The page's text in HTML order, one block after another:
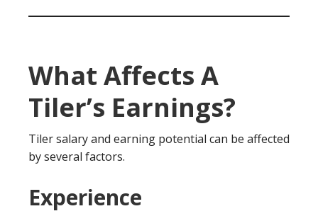
What Affects A
Tiler’s Earnings?
Tiler salary and earning potential can be affected
by several factors.
Experience